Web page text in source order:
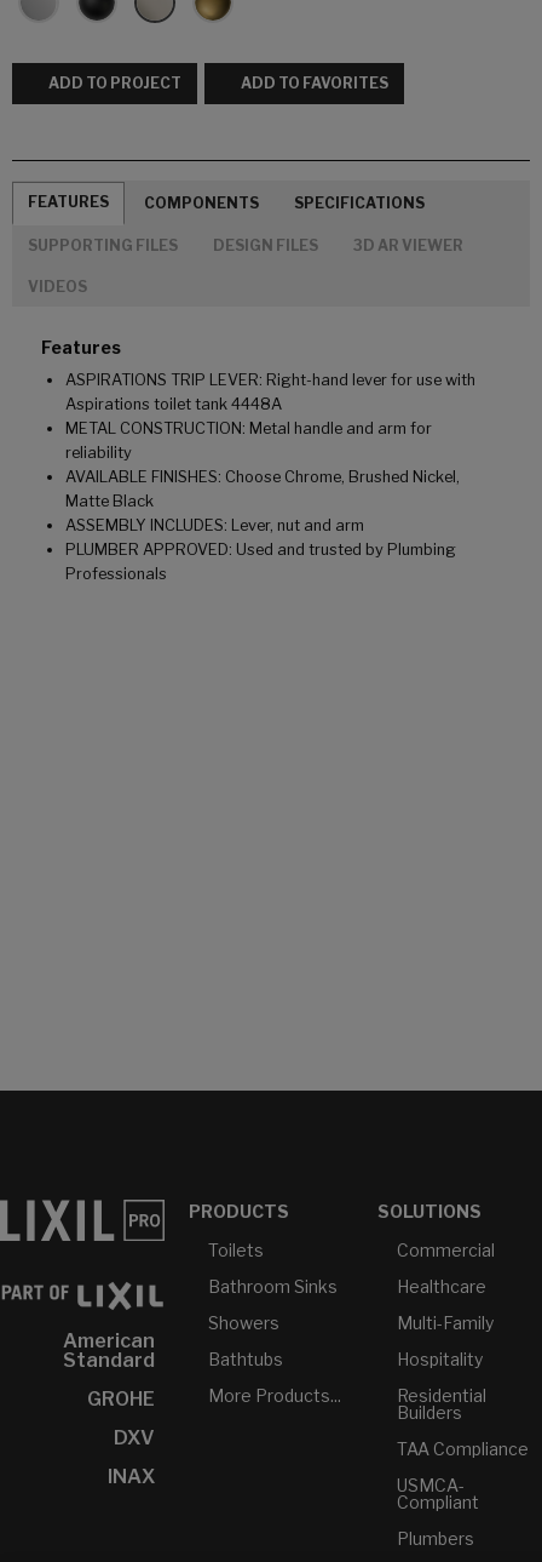
ADD TO PROJECT ADD TO FAVORITES
FEATURES COMPONENTS SPECIFICATIONS
SUPPORTING FILES DESIGN FILES 3D AR VIEWER
VIDEOS
Features
ASPIRATIONS TRIP LEVER: Right-hand lever for use with
Aspirations toilet tank 4448A
METAL CONSTRUCTION: Metal handle and arm for
reliability
AVAILABLE FINISHES: Choose Chrome, Brushed Nickel,
Matte Black
ASSEMBLY INCLUDES: Lever, nut and arm
PLUMBER APPROVED: Used and trusted by Plumbing
Professionals
American
Standard
GROHE
DXV
INAX
PRODUCTS
Toilets
Bathroom Sinks
Showers
Bathtubs
More Products...
SOLUTIONS
Commercial
Healthcare
Multi-Family
Hospitality
Residential
Builders
TAA Compliance
USMCA-
Compliant
Plumbers